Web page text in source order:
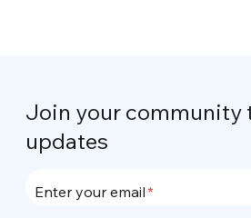
Join your community
updates
Enter your email